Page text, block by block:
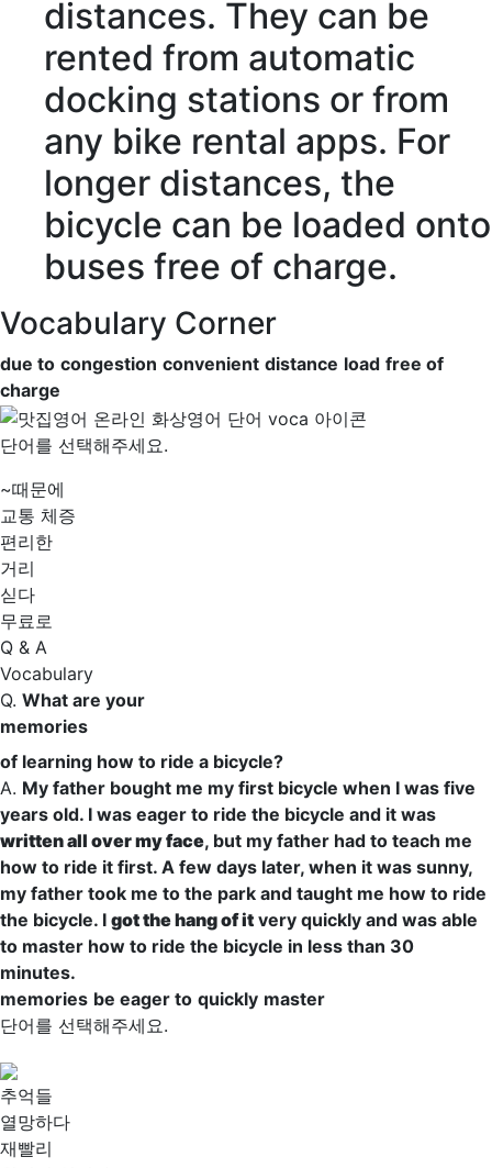
distances. They can be
rented from automatic
docking stations or from
any bike rental apps. For
longer distances, the
bicycle can be loaded onto
buses free of charge.
Vocabulary Corner
due to congestion convenient distance load free of
charge
단어를 선택해주세요.
~때문에
교통 체증
편리한
거리
싣다
무료로
Q & A
Vocabulary
Q. What are your
memories
of learning how to ride a bicycle?
A. My father bought me my first bicycle when I was five
years old. I was eager to ride the bicycle and it was
written all over my face, but my father had to teach me
how to ride it first. A few days later, when it was sunny,
my father took me to the park and taught me how to ride
the bicycle. I got the hang of it very quickly and was able
to master how to ride the bicycle in less than 30
minutes.
memories be eager to quickly master
단어를 선택해주세요.
추억들
열망하다
재빨리